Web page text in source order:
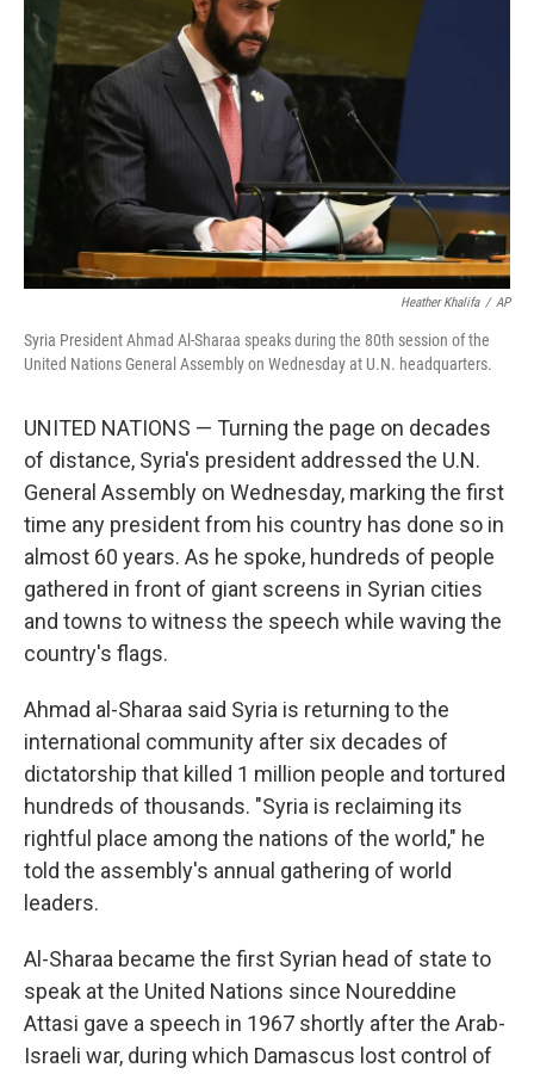
Heather Khalifa / AP
Syria President Ahmad Al-Sharaa speaks during the 80th session of the
United Nations General Assembly on Wednesday at U.N. headquarters.
UNITED NATIONS — Turning the page on decades
of distance, Syria's president addressed the U.N.
General Assembly on Wednesday, marking the first
time any president from his country has done so in
almost 60 years. As he spoke, hundreds of people
gathered in front of giant screens in Syrian cities
and towns to witness the speech while waving the
country's flags.
Ahmad al-Sharaa said Syria is returning to the
international community after six decades of
dictatorship that killed 1 million people and tortured
hundreds of thousands. "Syria is reclaiming its
rightful place among the nations of the world," he
told the assembly's annual gathering of world
leaders.
Al-Sharaa became the first Syrian head of state to
speak at the United Nations since Noureddine
Attasi gave a speech in 1967 shortly after the Arab-
Israeli war, during which Damascus lost control of